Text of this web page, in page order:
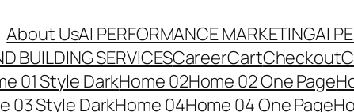
About UsAI PERFORMANCE MARKETINGAI
BUILDING SERVICESCareerCartCheckout
01 Style DarkHome 02Home 02 One Page
03 Style DarkHome 04Home 04 One Page